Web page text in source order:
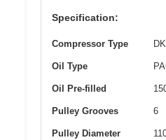
Specification:
Compressor Type
Oil Type
Oil Pre-filled
Pulley Grooves 6
Pulley Diameter